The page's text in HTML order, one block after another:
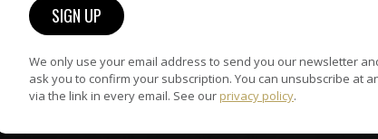
the
All artists featured on NAD are
carefully hand-picked by our
We only use your email address to send you our newsletter
ask you to confirm your subscription. You can unsubscribe at
via the link in every email. See our privacy policy.